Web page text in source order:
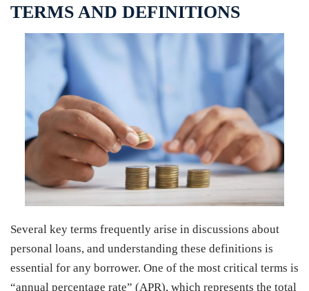
TERMS AND DEFINITIONS
Several key terms frequently arise in discussions about
personal loans, and understanding these definitions is
essential for any borrower. One of the most critical terms is
“annual percentage rate” (APR), which represents the total